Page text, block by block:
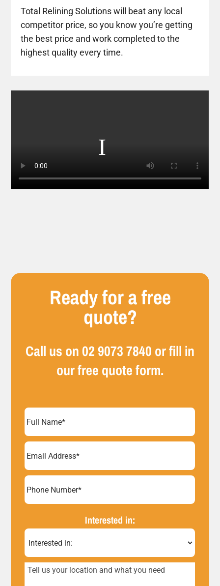
Ready for a free
quote?
Call us on02 9073 7840 or fill in
our free quote form.
Name(Required)
Address(Required)
Number*
(Required)
Interested in:
Tell
Total Relining Solutions will beat any local
competitor price, so you know you’re getting
the best price and work completed to the
highest quality every time.